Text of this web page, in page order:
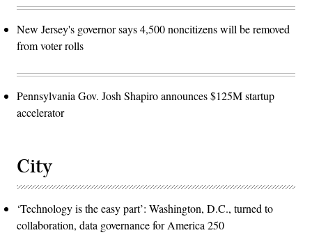
New Jersey's governor says 4,500 noncitizens will be removed
from voter rolls
Pennsylvania Gov. Josh Shapiro announces $125M startup
accelerator
City
‘Technology is the easy part’: Washington, D.C., turned to
collaboration, data governance for America 250